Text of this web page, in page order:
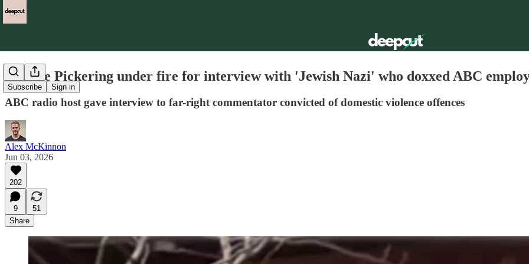
Subscribe Sign in
Charlie Pickering under fire for interview with 'Jewish Nazi' who doxxed ABC
ABC radio host gave interview to far-right commentator convicted of domestic violence offences
Alex McKinnon
Jun 03, 2026
202
9
51
Share